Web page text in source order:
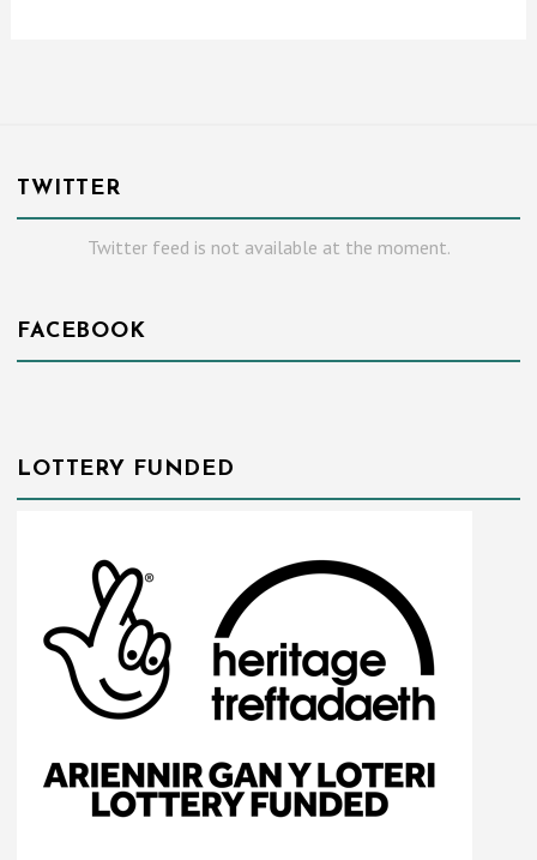
TWITTER
Twitter feed is not available at the moment.
FACEBOOK
LOTTERY FUNDED